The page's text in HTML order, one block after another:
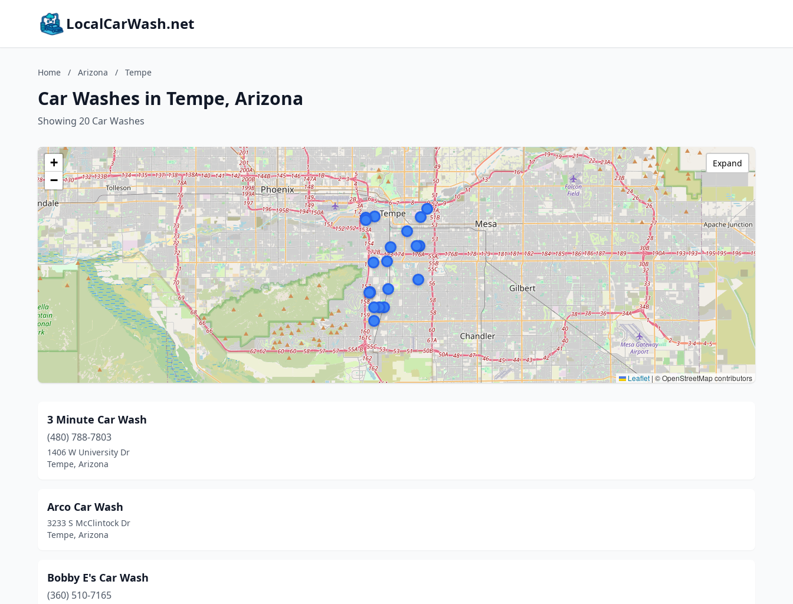
LocalCarWash.net
Home / Arizona / Tempe
Car Washes in Tempe, Arizona
Showing 20 Car Washes
+
−
Leaflet | © OpenStreetMap contributors
Expand
3 Minute Car Wash
(480) 788-7803
1406 W University Dr
Tempe, Arizona
Arco Car Wash
3233 S McClintock Dr
Tempe, Arizona
Bobby E's Car Wash
(360) 510-7165